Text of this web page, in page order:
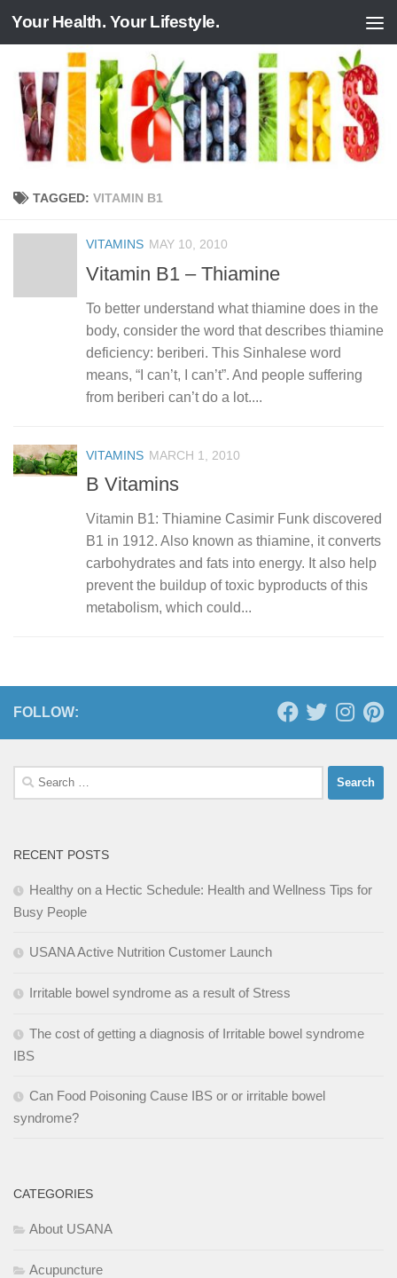
Skip to content
Your Health. Your Lifestyle.
TAGGED: VITAMIN B1
VITAMINS MAY 10, 2010
Vitamin B1 – Thiamine
To better understand what thiamine does in the
body, consider the word that describes thiamine
deficiency: beriberi. This Sinhalese word
means, “I can’t, I can’t”. And people suffering
from beriberi can’t do a lot....
VITAMINS MARCH 1, 2010
B Vitamins
Vitamin B1: Thiamine Casimir Funk discovered
B1 in 1912. Also known as thiamine, it converts
carbohydrates and fats into energy. It also help
prevent the buildup of toxic byproducts of this
metabolism, which could...
FOLLOW:
Search
for:
RECENT POSTS
Healthy on a Hectic Schedule: Health and Wellness Tips for
Busy People
USANA Active Nutrition Customer Launch
Irritable bowel syndrome as a result of Stress
The cost of getting a diagnosis of Irritable bowel syndrome
IBS
Can Food Poisoning Cause IBS or or irritable bowel
syndrome?
CATEGORIES
About USANA
Acupuncture